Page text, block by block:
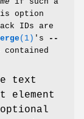
option
IDs are
(1) 's
--
contained
text
element